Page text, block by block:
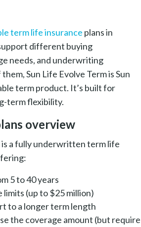
term life insurance plans in
different buying
needs, and underwriting
Sun Life Evolve Term is Sun
term product. It’s built for
term flexibility.
overview
is a fully underwritten term life
5 to 40 years
limits (up to $25 million)
to a longer term length
the coverage amount (but require